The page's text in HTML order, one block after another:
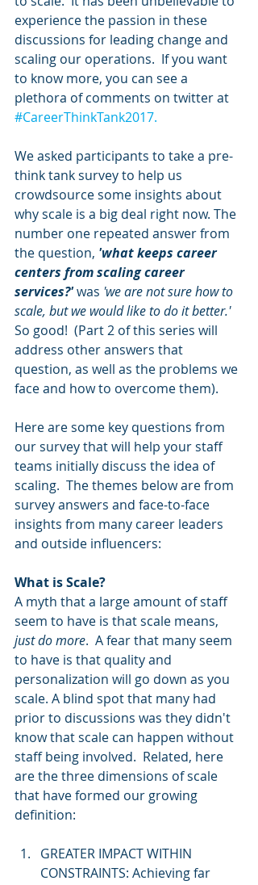
experience the passion in these
discussions for leading change and
scaling our operations.  If you want
to know more, you can see a
plethora of comments on twitter at
#CareerThinkTank2017.
We asked participants to take a pre-
think tank survey to help us
crowdsource some insights about
why scale is a big deal right now. The
number one repeated answer from
the question, 'what keeps career
centers from scaling career
services?' was 'we are not sure how to
scale, but we would like to do it better.'
So good!  (Part 2 of this series will
address other answers that
question, as well as the problems we
face and how to overcome them).
Here are some key questions from
our survey that will help your staff
teams initially discuss the idea of
scaling.  The themes below are from
survey answers and face-to-face
insights from many career leaders
and outside influencers:
What is Scale?
A myth that a large amount of staff
seem to have is that scale means,
just do more.  A fear that many seem
to have is that quality and
personalization will go down as you
scale. A blind spot that many had
prior to discussions was they didn't
know that scale can happen without
staff being involved.  Related, here
are the three dimensions of scale
that have formed our growing
definition:
GREATER IMPACT WITHIN
CONSTRAINTS: Achieving far